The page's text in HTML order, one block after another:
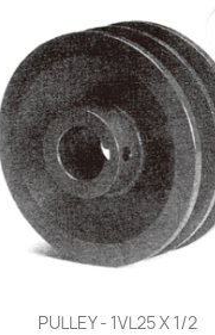
Quick view
PULLEY - 1VL25 X 1/2